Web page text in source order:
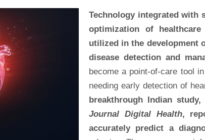
Technology integrated with
optimization of healthcare
utilized in the development
disease detection and
become a point-of-care tool
needing early detection of
breakthrough Indian
Journal Digital Health,
accurately predict a